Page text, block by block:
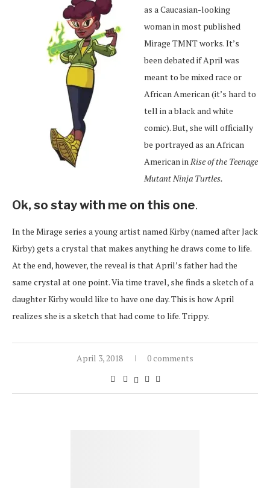
as a Caucasian-looking
woman in most published
Mirage TMNT works. It’s
been debated if April was
meant to be mixed race or
African American (it’s hard to
tell in a black and white
comic). But, she will officially
be portrayed as an African
American inRise of the Teenage
Mutant Ninja Turtles.
Ok, so stay with me on this one.
In the Mirage series a young artist named Kirby (named after Jack
Kirby) gets a crystal that makes anything he draws come to life.
At the end, however, the reveal is that April’s father had the
same crystal at one point. Via time travel, she finds a sketch of a
daughter Kirby would like to have one day. This is how April
realizes she is a sketch that had come to life. Trippy.
April 3, 2018 0 comments